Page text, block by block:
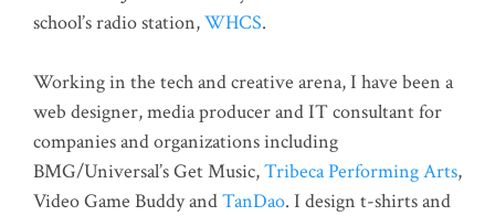
school’s radio station,WHCS.
Working in the tech and creative arena, I have been a
web designer, media producer and IT consultant for
companies and organizations including
BMG/Universal’s Get Music,Tribeca Performing Arts,
Video Game Buddy andTanDao. I design t-shirts and